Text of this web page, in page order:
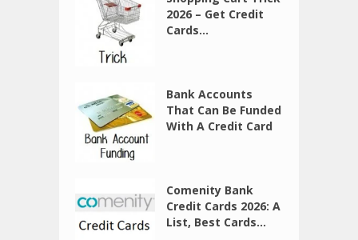
2026 – Get Credit
Cards...
Bank Accounts
That Can Be Funded
With A Credit Card
Comenity Bank
Credit Cards 2026: A
List, Best Cards...